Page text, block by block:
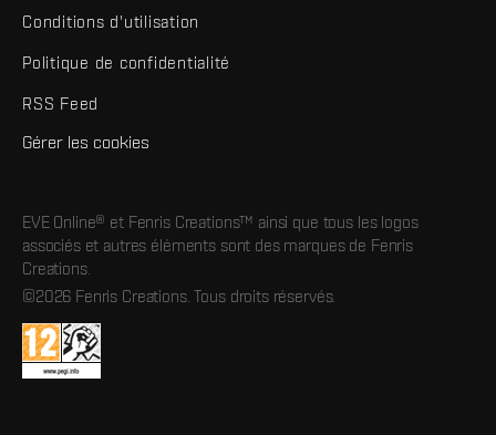
Conditions d'utilisation
Politique de confidentialité
RSS Feed
Gérer les cookies
EVE Online® et Fenris Creations™ ainsi que tous les logos
associés et autres éléments sont des marques de Fenris
Creations.
©2026 Fenris Creations. Tous droits réservés.